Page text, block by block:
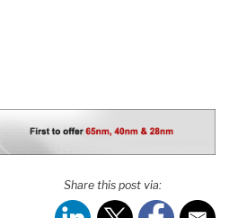
Share this post via: